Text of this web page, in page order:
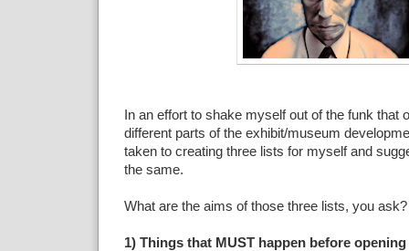
In an effort to shake myself out of the funk that
different parts of the exhibit/museum
taken to creating three lists for myself and
the same.
What are the aims of those three lists, you
1) Things that MUST happen before opening